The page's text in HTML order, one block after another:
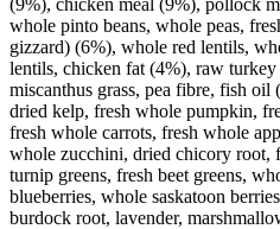
whole pinto beans, whole peas,
gizzard) (6%), whole red lentils,
lentils, chicken fat (4%), raw
miscanthus grass, pea fibre, fish
dried kelp, fresh whole pumpkin,
fresh whole carrots, fresh whole
whole zucchini, dried chicory root,
turnip greens, fresh beet greens,
blueberries, whole saskatoon
burdock root, lavender,